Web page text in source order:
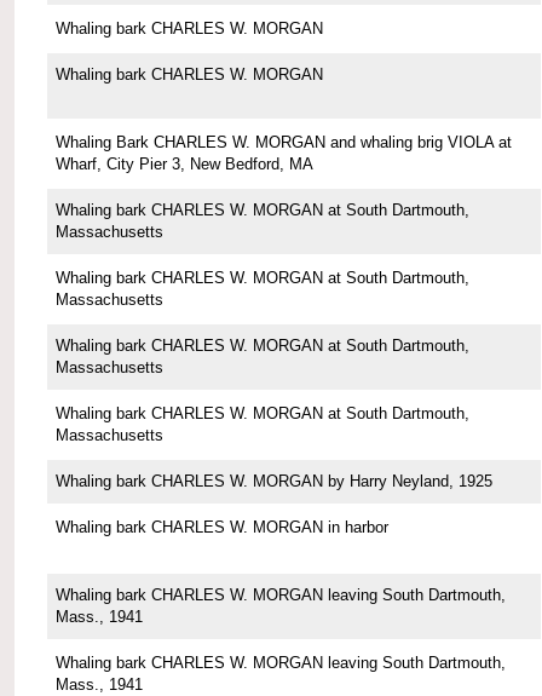
Whaling bark CHARLES W. MORGAN
Whaling bark CHARLES W. MORGAN
Whaling Bark CHARLES W. MORGAN and whaling brig VIOLA at
Wharf, City Pier 3, New Bedford, MA
Whaling bark CHARLES W. MORGAN at South Dartmouth,
Massachusetts
Whaling bark CHARLES W. MORGAN at South Dartmouth,
Massachusetts
Whaling bark CHARLES W. MORGAN at South Dartmouth,
Massachusetts
Whaling bark CHARLES W. MORGAN at South Dartmouth,
Massachusetts
Whaling bark CHARLES W. MORGAN by Harry Neyland, 1925
Whaling bark CHARLES W. MORGAN in harbor
Whaling bark CHARLES W. MORGAN leaving South Dartmouth,
Mass., 1941
Whaling bark CHARLES W. MORGAN leaving South Dartmouth,
Mass., 1941